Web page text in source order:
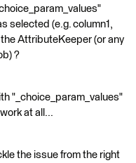
selected (e.g. column1,
AttributeKeeper (or any
?
"_choice_param_values"
at all...
the issue from the right